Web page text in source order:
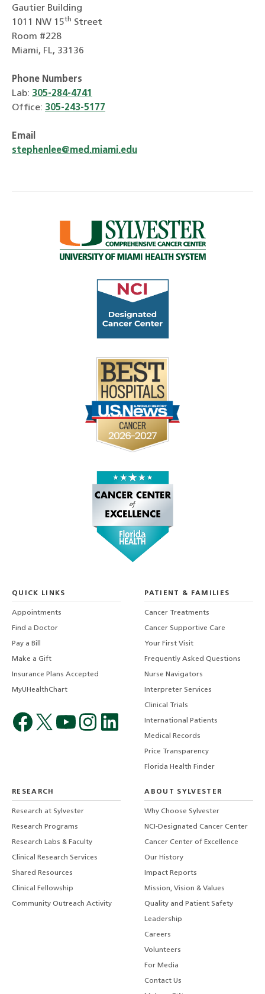
Gautier Building
1011 NW 15th Street
Room #228
Miami, FL, 33136
Phone Numbers
Lab: 305-284-4741
Office: 305-243-5177
Email
stephenlee@med.miami.edu
QUICK LINKS
Appointments
Find a Doctor
Pay a Bill
Make a Gift
Insurance Plans Accepted
MyUHealthChart
PATIENT & FAMILIES
Cancer Treatments
Cancer Supportive Care
Your First Visit
Frequently Asked Questions
Nurse Navigators
Interpreter Services
Clinical Trials
International Patients
Medical Records
Price Transparency
Florida Health Finder
RESEARCH
Research at Sylvester
Research Programs
Research Labs & Faculty
Clinical Research Services
Shared Resources
Clinical Fellowship
Community Outreach Activity
ABOUT SYLVESTER
Why Choose Sylvester
NCI-Designated Cancer Center
Cancer Center of Excellence
Our History
Impact Reports
Mission, Vision & Values
Quality and Patient Safety
Leadership
Careers
Volunteers
For Media
Contact Us